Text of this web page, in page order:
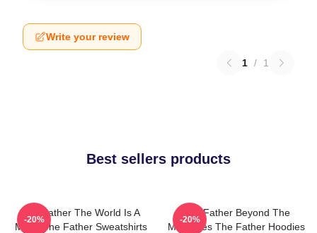
Write your review
1 / 1
Best sellers products
The Father The World Is A
Maze The Father Sweatshirts
-20%
The Father Beyond The
Memories The Father Hoodies
-20%